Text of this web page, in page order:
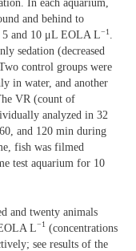
In each aquarium,
and behind to
5 and 10 μL EOLA L−1 .
sedation (decreased
control groups were
in water, and another
VR (count of
analyzed in 32
and 120 min during
fish was filmed
test aquarium for 10
and twenty animals
L−1 (concentrations
see results of the